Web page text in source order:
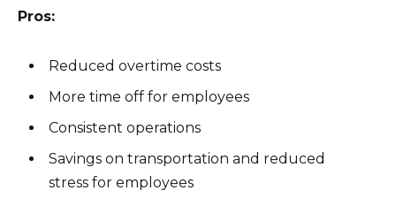
Pros:
Reduced overtime costs
More time off for employees
Consistent operations
Savings on transportation and reduced
stress for employees